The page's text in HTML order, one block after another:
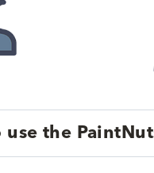
use the